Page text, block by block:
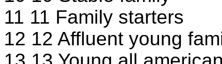
11 11 Family starters
12 12 Affluent young